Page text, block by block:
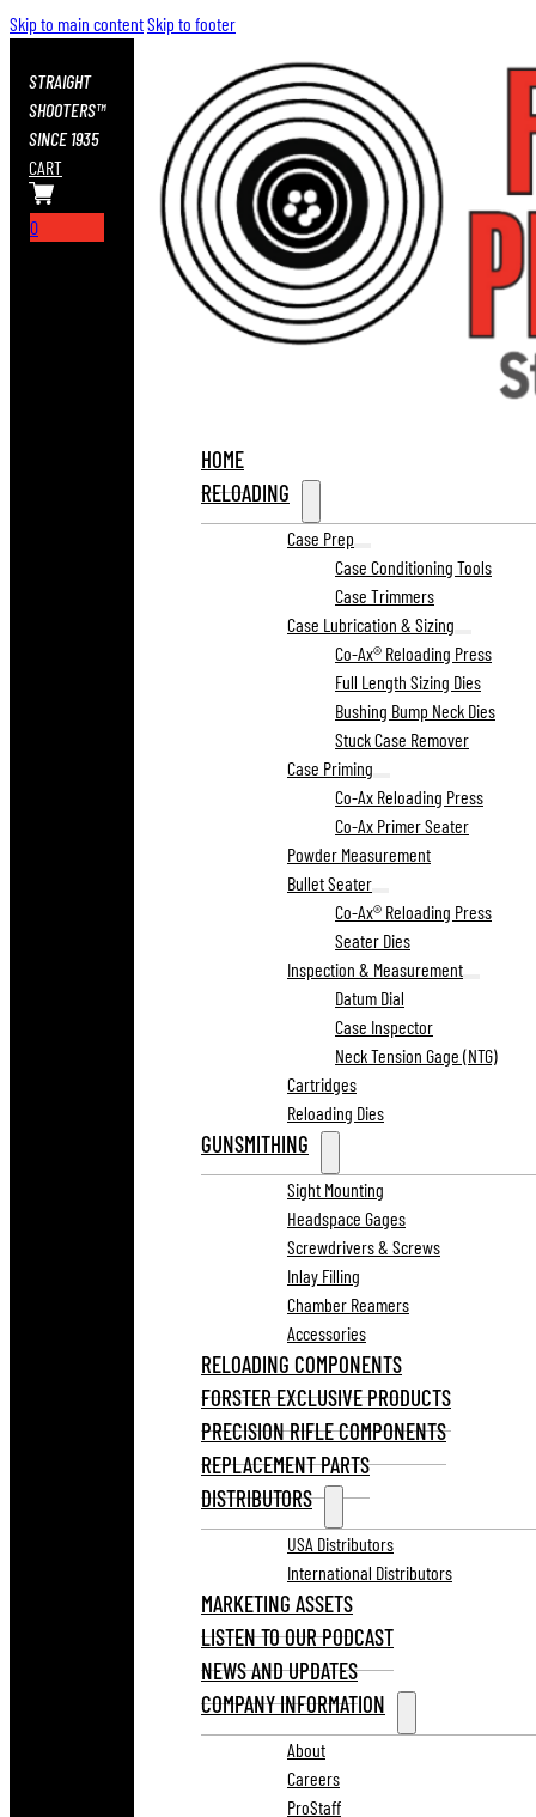
Skip to main contentSkip to footer
STRAIGHT
SHOOTERS™
SINCE 1935
CART
0
HOME
RELOADING
Case Prep
Case Conditioning Tools
Case Trimmers
Case Lubrication & Sizing
Co-Ax® Reloading Press
Full Length Sizing Dies
Bushing Bump Neck Dies
Stuck Case Remover
Case Priming
Co-Ax Reloading Press
Co-Ax Primer Seater
Powder Measurement
Bullet Seater
Co-Ax® Reloading Press
Seater Dies
Inspection & Measurement
Datum Dial
Case Inspector
Neck Tension Gage (NTG)
Cartridges
Reloading Dies
GUNSMITHING
Sight Mounting
Headspace Gages
Screwdrivers & Screws
Inlay Filling
Chamber Reamers
Accessories
RELOADING COMPONENTS
FORSTER EXCLUSIVE PRODUCTS
PRECISION RIFLE COMPONENTS
REPLACEMENT PARTS
DISTRIBUTORS
USA Distributors
International Distributors
MARKETING ASSETS
LISTEN TO OUR PODCAST
NEWS AND UPDATES
COMPANY INFORMATION
About
Careers
ProStaff